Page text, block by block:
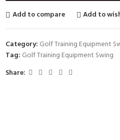
Add to compare
Add to
Category: Golf Training Equipment
Tag: Golf Training Equipment Swing
Share: